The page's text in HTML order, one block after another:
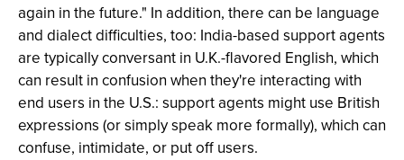
again in the future." In addition, there can be language
and dialect difficulties, too: India-based support agents
are typically conversant in U.K.-flavored English, which
can result in confusion when they're interacting with
end users in the U.S.: support agents might use British
expressions (or simply speak more formally), which can
confuse, intimidate, or put off users.